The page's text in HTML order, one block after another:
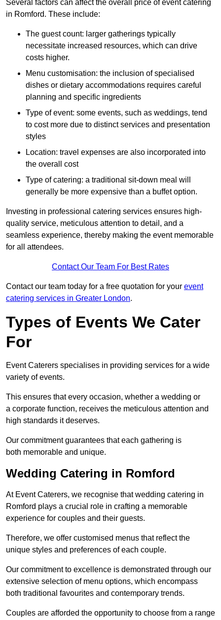
Several factors can affect the overall price of event catering
in Romford. These include:
The guest count: larger gatherings typically
necessitate increased resources, which can drive
costs higher.
Menu customisation: the inclusion of specialised
dishes or dietary accommodations requires careful
planning and specific ingredients
Type of event: some events, such as weddings, tend
to cost more due to distinct services and presentation
styles
Location: travel expenses are also incorporated into
the overall cost
Type of catering: a traditional sit-down meal will
generally be more expensive than a buffet option.
Investing in professional catering services ensures high-
quality service, meticulous attention to detail, and a
seamless experience, thereby making the event memorable
for all attendees.
Contact Our Team For Best Rates
Contact our team today for a free quotation for your event
catering services in Greater London.
Types of Events We Cater
For
Event Caterers specialises in providing services for a wide
variety of events.
This ensures that every occasion, whether a wedding or
a corporate function, receives the meticulous attention and
high standards it deserves.
Our commitment guarantees that each gathering is
both memorable and unique.
Wedding Catering in Romford
At Event Caterers, we recognise that wedding catering in
Romford plays a crucial role in crafting a memorable
experience for couples and their guests.
Therefore, we offer customised menus that reflect the
unique styles and preferences of each couple.
Our commitment to excellence is demonstrated through our
extensive selection of menu options, which encompass
both traditional favourites and contemporary trends.
Couples are afforded the opportunity to choose from a range